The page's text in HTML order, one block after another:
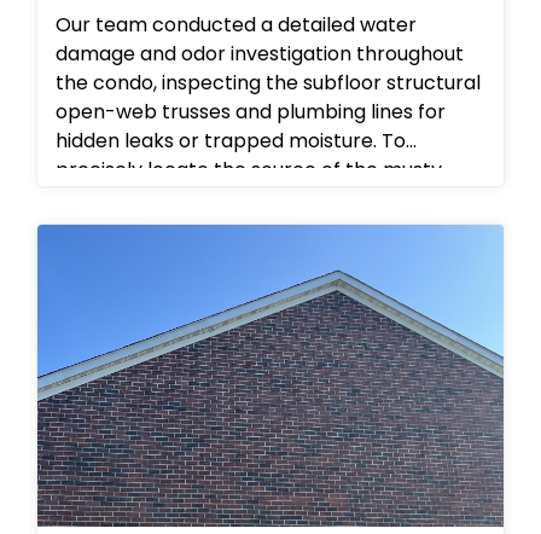
Our team conducted a detailed water
damage and odor investigation throughout
the condo, inspecting the subfloor structural
open-web trusses and plumbing lines for
hidden leaks or trapped moisture. To
precisely locate the source of the musty
inspection cuts into the drywall near
us to safely examine the internal wall cavities
without disrupting the main infrastructure.
After checking the crawlspace framing and
verifying the condition of the hidden piping,
we provided the homeowner with a
comprehensive mitigation strategy to
resolve the moisture issues, eliminate the
odors, and ensure the condo's air quality is
fully restored.